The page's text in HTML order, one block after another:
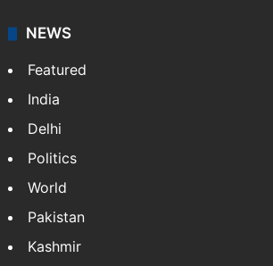
NEWS
Featured
India
Delhi
Politics
World
Pakistan
Kashmir